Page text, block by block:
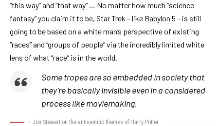
“this way” and “that way” … No matter how much “science
fantasy” you claim it to be, Star Trek – like Babylon 5 – is still
going to be based on a white man’s perspective of existing
“races” and “groups of people” via the incredibly limited white
lens of what “race” is in the world.
Some tropes are so embedded in society that
they’re basically invisible even in a considered
process like moviemaking.
– Jon Stewart on the antisemitic themes of Harry Potter.